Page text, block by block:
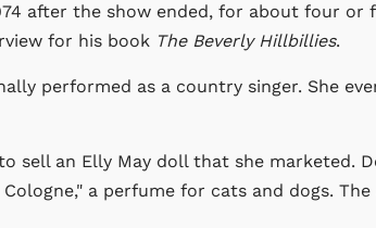
after the show ended, for about four or
for his book The Beverly Hillbillies.
performed as a country singer. She
sell an Elly May doll that she marketed.
a perfume for cats and dogs. The